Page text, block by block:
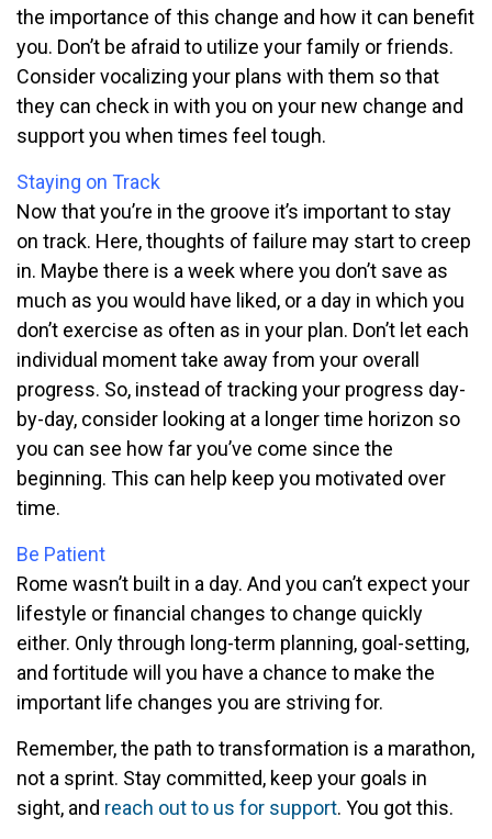
the importance of this change and how it can benefit
you. Don’t be afraid to utilize your family or friends.
Consider vocalizing your plans with them so that
they can check in with you on your new change and
support you when times feel tough.
Staying on Track
Now that you’re in the groove it’s important to stay
on track. Here, thoughts of failure may start to creep
in. Maybe there is a week where you don’t save as
much as you would have liked, or a day in which you
don’t exercise as often as in your plan. Don’t let each
individual moment take away from your overall
progress. So, instead of tracking your progress day-
by-day, consider looking at a longer time horizon so
you can see how far you’ve come since the
beginning. This can help keep you motivated over
time.
Be Patient
Rome wasn’t built in a day. And you can’t expect your
lifestyle or financial changes to change quickly
either. Only through long-term planning, goal-setting,
and fortitude will you have a chance to make the
important life changes you are striving for.
Remember, the path to transformation is a marathon,
not a sprint. Stay committed, keep your goals in
sight, and reach out to us for support. You got this.